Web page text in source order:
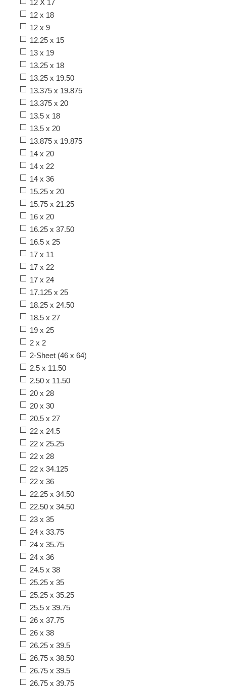
12 X 17
12 x 18
12 x 9
12.25 x 15
13 x 19
13.25 x 18
13.25 x 19.50
13.375 x 19.875
13.375 x 20
13.5 x 18
13.5 x 20
13.875 x 19.875
14 x 20
14 x 22
14 x 36
15.25 x 20
15.75 x 21.25
16 x 20
16.25 x 37.50
16.5 x 25
17 x 11
17 x 22
17 x 24
17.125 x 25
18.25 x 24.50
18.5 x 27
19 x 25
2 x 2
2-Sheet (46 x 64)
2.5 x 11.50
2.50 x 11.50
20 x 28
20 x 30
20.5 x 27
22 x 24.5
22 x 25.25
22 x 28
22 x 34.125
22 x 36
22.25 x 34.50
22.50 x 34.50
23 x 35
24 x 33.75
24 x 35.75
24 x 36
24.5 x 38
25.25 x 35
25.25 x 35.25
25.5 x 39.75
26 x 37.75
26 x 38
26.25 x 39.5
26.75 x 38.50
26.75 x 39.5
26.75 x 39.75